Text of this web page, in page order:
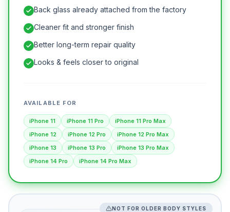
Back glass already attached from the factory
Cleaner fit and stronger finish
Better long-term repair quality
Looks & feels closer to original
AVAILABLE FOR
iPhone 11 iPhone 11 Pro
iPhone 11 Pro Max
iPhone 12
iPhone 12 Pro
iPhone 12 Pro Max
iPhone 13
iPhone 13 Pro
iPhone 13 Pro Max
iPhone 14 Pro
iPhone 14 Pro Max
NOT FOR OLDER BODY STYLES